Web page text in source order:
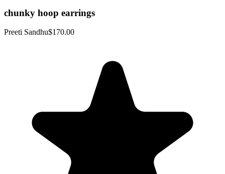
chunky hoop earrings
Preeti Sandhu$170.00